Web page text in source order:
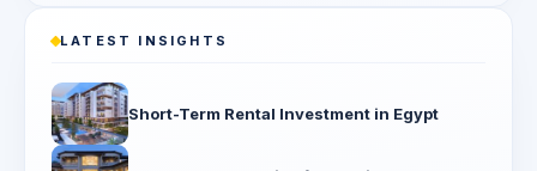
LATEST INSIGHTS
Short-Term Rental Investment in Egypt